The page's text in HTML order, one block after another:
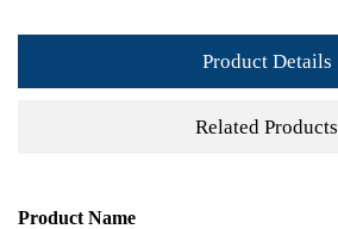
Product Details
Related Products
Product Name